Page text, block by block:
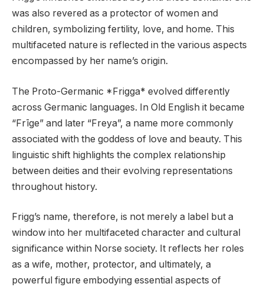
was also revered as a protector of women and
children, symbolizing fertility, love, and home. This
multifaceted nature is reflected in the various aspects
encompassed by her name’s origin.
The Proto-Germanic *Frigga* evolved differently
across Germanic languages. In Old English it became
“Frīge” and later “Freya”, a name more commonly
associated with the goddess of love and beauty. This
linguistic shift highlights the complex relationship
between deities and their evolving representations
throughout history.
Frigg’s name, therefore, is not merely a label but a
window into her multifaceted character and cultural
significance within Norse society. It reflects her roles
as a wife, mother, protector, and ultimately, a
powerful figure embodying essential aspects of